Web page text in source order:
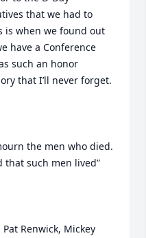
that we had to
is when we found out
have a Conference
such an honor
that I’ll never forget.
the men who died.
that such men lived”
Renwick, Mickey